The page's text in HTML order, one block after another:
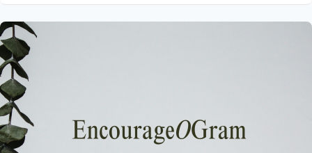
sheep, to develop healthy rhythms in our lives. We all should
seek to live in righteous ruts. In his book, “A Shepherd Looks
at the Twenty-third Psalm,” Philip Keller lists several fresh
attitudes we need…